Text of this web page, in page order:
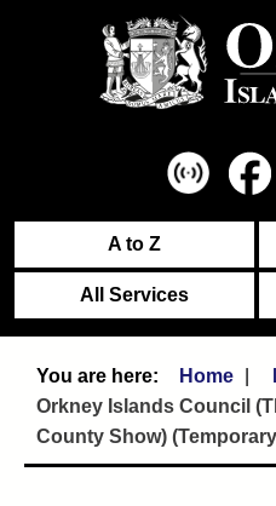
A to Z
All Services
Home
Orkney Islands Council
County Show)